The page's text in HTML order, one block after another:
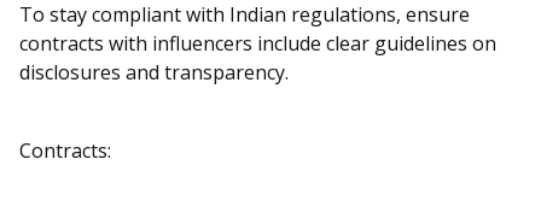
To stay compliant with Indian regulations, ensure
contracts with influencers include clear guidelines on
disclosures and transparency.
Contracts: